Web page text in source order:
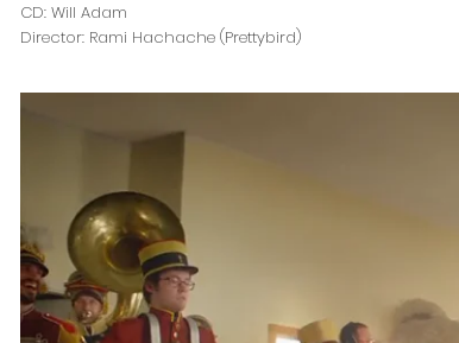
CD: Will Adam
Director: Rami Hachache (Prettybird)